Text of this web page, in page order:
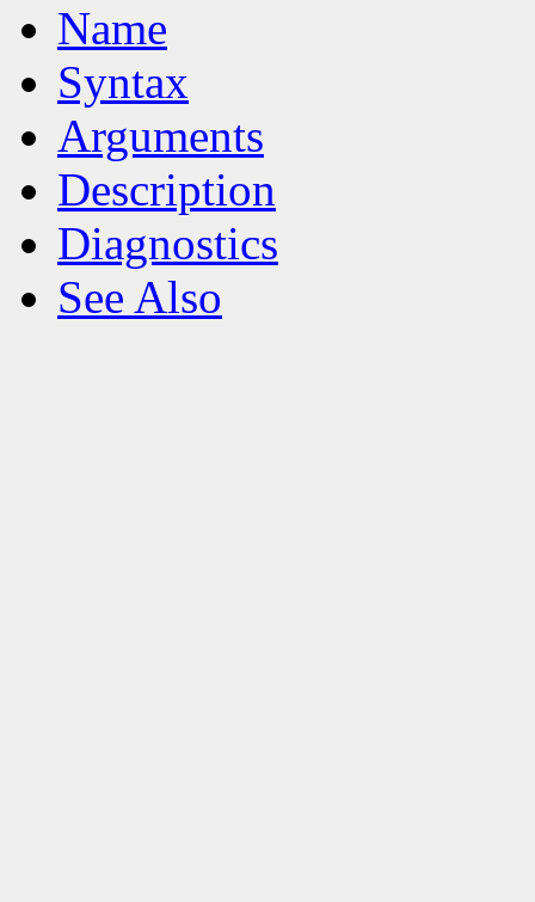
Name
Syntax
Arguments
Description
Diagnostics
See Also